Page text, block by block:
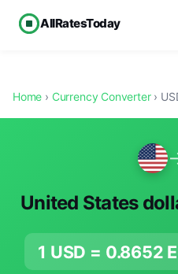
AllRatesToday
Home › Currency Converter›
United States
1 USD = 0.8652